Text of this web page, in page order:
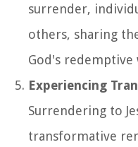
surrender,
others, sharing
God's
Experiencing
Surrendering to
transformative